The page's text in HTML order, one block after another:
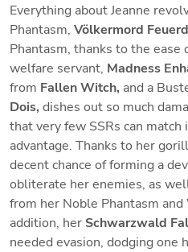
Everything about Jeanne
Phantasm, Völkermord
Phantasm, thanks to the ease
welfare servant, Madness
from Fallen Witch, and a
Dois, dishes out so much
that very few SSRs can
advantage. Thanks to her
decent chance of forming a
obliterate her enemies, as
from her Noble Phantasm
addition, her Schwarzwald
needed evasion, dodging